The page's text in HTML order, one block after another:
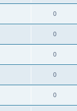
0
0
0
0
0